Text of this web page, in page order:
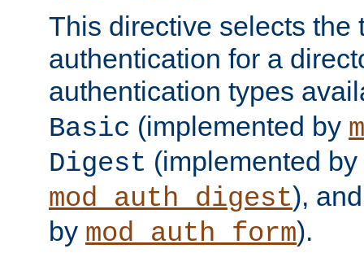
This directive selects the
authentication for a
authentication types
Basic (implemented by
Digest (implemented by
mod_auth_digest),
by mod_auth_form).